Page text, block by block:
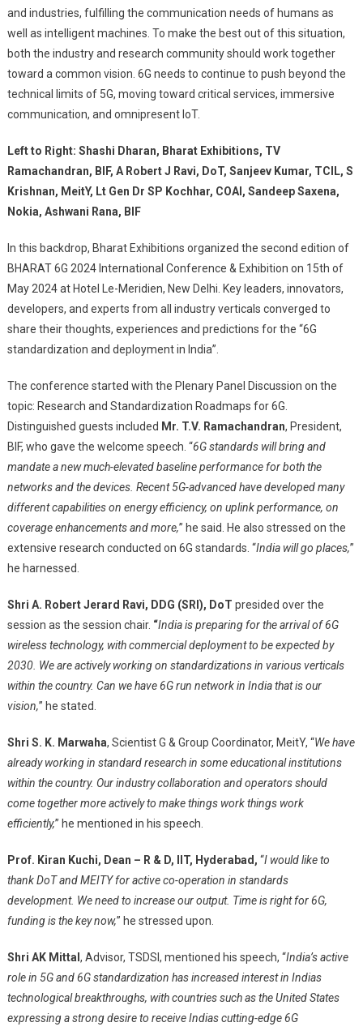
Future
Is
Here!
and industries, fulfilling the communication needs of humans as
well as intelligent machines. To make the best out of this situation,
both the industry and research community should work together
toward a common vision. 6G needs to continue to push beyond the
technical limits of 5G, moving toward critical services, immersive
communication, and omnipresent IoT.
Left to Right: Shashi Dharan, Bharat Exhibitions, TV
Ramachandran, BIF, A Robert J Ravi, DoT, Sanjeev Kumar, TCIL, S
Krishnan, MeitY, Lt Gen Dr SP Kochhar, COAI, Sandeep Saxena,
Nokia, Ashwani Rana, BIF
In this backdrop, Bharat Exhibitions organized the second edition of
BHARAT 6G 2024 International Conference & Exhibition on 15th of
May 2024 at Hotel Le-Meridien, New Delhi. Key leaders, innovators,
developers, and experts from all industry verticals converged to
share their thoughts, experiences and predictions for the “6G
standardization and deployment in India”.
The conference started with the Plenary Panel Discussion on the
topic: Research and Standardization Roadmaps for 6G.
Distinguished guests included Mr. T.V. Ramachandran, President,
BIF, who gave the welcome speech. “6G standards will bring and
mandate a new much-elevated baseline performance for both the
networks and the devices. Recent 5G-advanced have developed many
different capabilities on energy efficiency, on uplink performance, on
coverage enhancements and more,” he said. He also stressed on the
extensive research conducted on 6G standards. “India will go places,”
he harnessed.
Shri A. Robert Jerard Ravi, DDG (SRI), DoT presided over the
session as the session chair. “India is preparing for the arrival of 6G
wireless technology, with commercial deployment to be expected by
2030. We are actively working on standardizations in various verticals
within the country. Can we have 6G run network in India that is our
vision,” he stated.
Shri S. K. Marwaha, Scientist G & Group Coordinator, MeitY, “We have
already working in standard research in some educational institutions
within the country. Our industry collaboration and operators should
come together more actively to make things work things work
efficiently,” he mentioned in his speech.
Prof. Kiran Kuchi, Dean – R & D, IIT, Hyderabad, “I would like to
thank DoT and MEITY for active co-operation in standards
development. We need to increase our output. Time is right for 6G,
funding is the key now,” he stressed upon.
Shri AK Mittal , Advisor, TSDSI, mentioned his speech, “India’s active
role in 5G and 6G standardization has increased interest in Indias
technological breakthroughs, with countries such as theUnited States
expressing a strong desire to receive Indias cutting-edge 6G